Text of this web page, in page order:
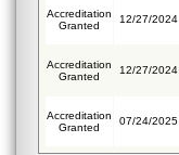
Accreditation
Granted
12/27/2024
Accreditation
Granted
12/27/2024
Accreditation
Granted
07/24/2025